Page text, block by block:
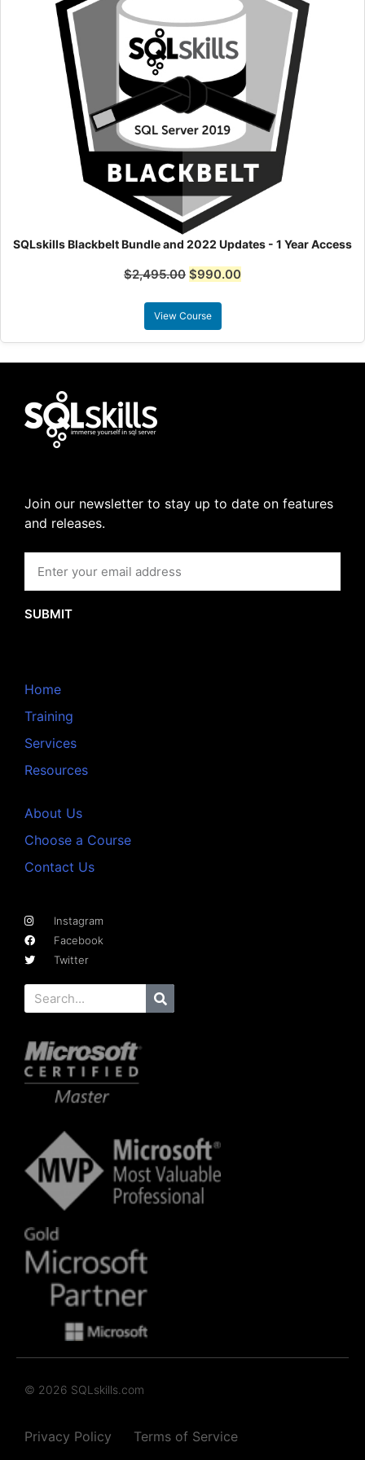
SQLskills Blackbelt Bundle and 2022 Updates - 1 Year Access
$2,495.00 $990.00
View Course
Join our newsletter to stay up to date on features
and releases.
SUBMIT
Home
Training
Services
Resources
About Us
Choose a Course
Contact Us
Instagram
Facebook
Twitter
© 2026 SQLskills.com
Privacy Policy Terms of Service